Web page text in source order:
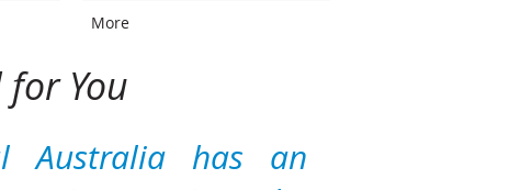
More
You
Australia has an